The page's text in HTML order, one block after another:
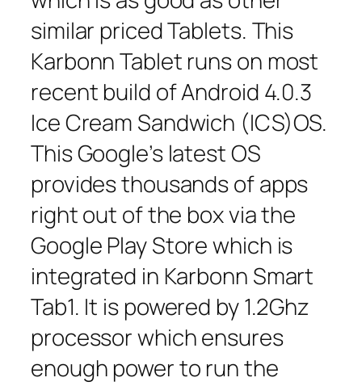
similar priced Tablets. This
Karbonn Tablet runs on most
recent build of Android 4.0.3
Ice Cream Sandwich (ICS)OS.
This Google’s latest OS
provides thousands of apps
right out of the box via the
Google Play Store which is
integrated in Karbonn Smart
Tab1. It is powered by 1.2Ghz
processor which ensures
enough power to run the